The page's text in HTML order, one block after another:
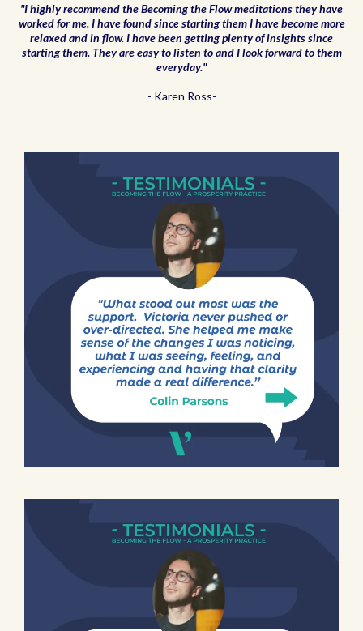
"I highly recommend the Becoming the Flow meditations they have
worked for me. I have found since starting them I have become more
relaxed and in flow. I have been getting plenty of insights since
starting them. They are easy to listen to and I look forward to them
everyday."
- Karen Ross-